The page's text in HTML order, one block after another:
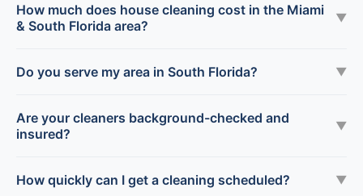
How much does house cleaning cost in the Miami
& South Florida area?
▼
Do you serve my area in South Florida? ▼
Are your cleaners background-checked and
insured?
▼
How quickly can I get a cleaning scheduled? ▼